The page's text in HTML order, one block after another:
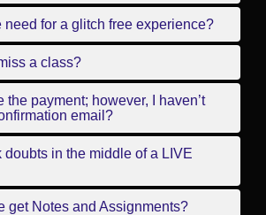
need for a glitch free experience?
a class?
the payment; however, I haven’t
email?
doubts in the middle of a LIVE
get Notes and Assignments?